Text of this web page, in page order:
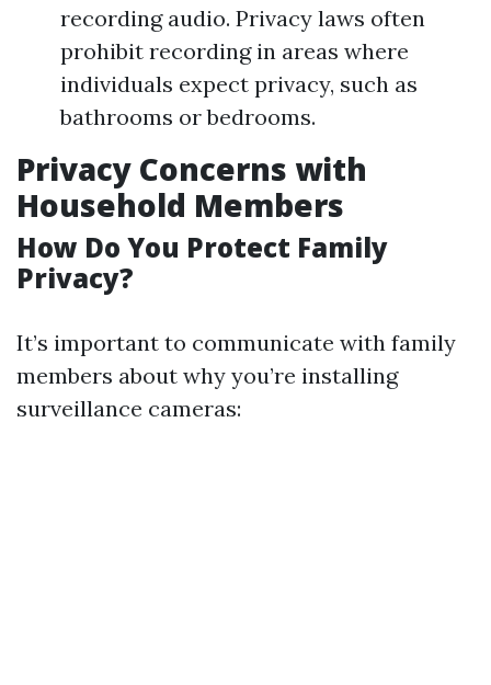
recording audio. Privacy laws often
prohibit recording in areas where
individuals expect privacy, such as
bathrooms or bedrooms.
Privacy Concerns with
Household Members
How Do You Protect Family
Privacy?
It’s important to communicate with family
members about why you’re installing
surveillance cameras: